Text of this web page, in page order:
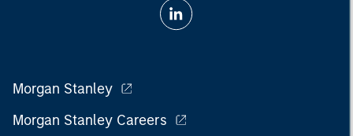
Morgan Stanley
Morgan Stanley Careers